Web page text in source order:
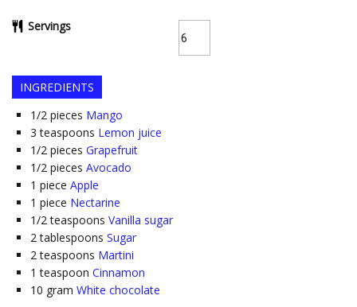
Servings
INGREDIENTS
1/2 pieces Mango
3 teaspoons Lemon juice
1/2 pieces Grapefruit
1/2 pieces Avocado
1 piece Apple
1 piece Nectarine
1/2 teaspoons Vanilla sugar
2 tablespoons Sugar
2 teaspoons Martini
1 teaspoon Cinnamon
10 gram White chocolate